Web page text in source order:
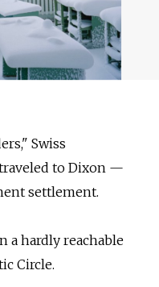
Swiss
to Dixon —
settlement.
a hardly reachable
Circle.